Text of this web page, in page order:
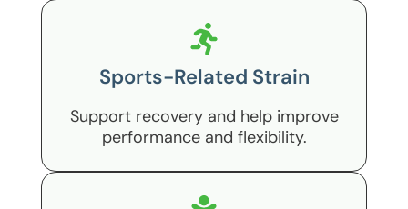
Sports-Related Strain
Support recovery and help improve
performance and flexibility.